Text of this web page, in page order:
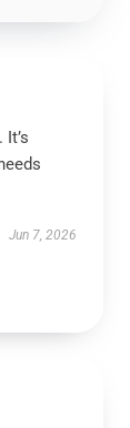
Jun 7, 2026